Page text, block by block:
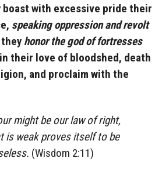
boast with excessive pride their
speaking oppression and revolt
honor the god of fortresses
their love of bloodshed, death
and proclaim with the
might be our law of right,
is weak proves itself to be
(Wisdom 2:11)